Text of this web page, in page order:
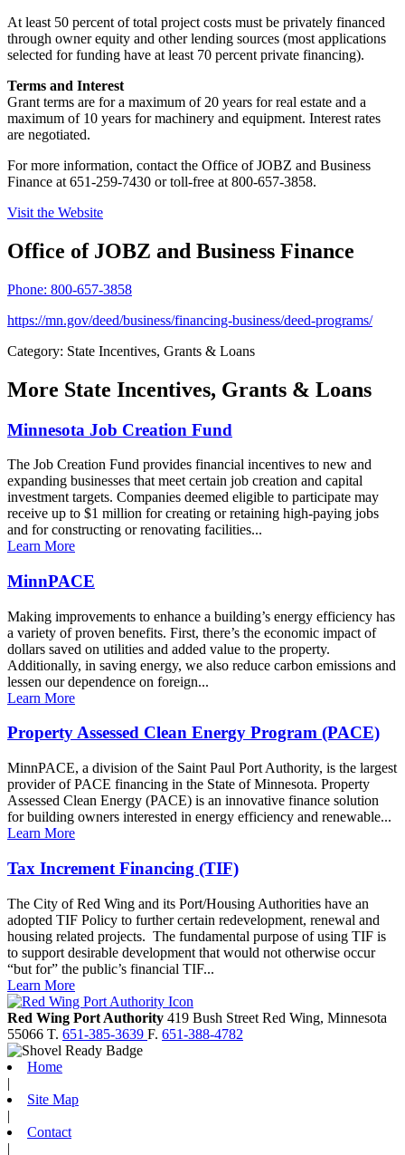
At least 50 percent of total project costs must be privately financed
through owner equity and other lending sources (most applications
selected for funding have at least 70 percent private financing).
Terms and Interest
Grant terms are for a maximum of 20 years for real estate and a
maximum of 10 years for machinery and equipment. Interest rates
are negotiated.
For more information, contact the Office of JOBZ and Business
Finance at 651-259-7430 or toll-free at 800-657-3858.
Visit the Website
Office of JOBZ and Business Finance
Phone: 800-657-3858
https://mn.gov/deed/business/financing-business/deed-programs/
Category: State Incentives, Grants & Loans
More State Incentives, Grants & Loans
Minnesota Job Creation Fund
The Job Creation Fund provides financial incentives to new and
expanding businesses that meet certain job creation and capital
investment targets. Companies deemed eligible to participate may
receive up to $1 million for creating or retaining high-paying jobs
and for constructing or renovating facilities...
Learn More
MinnPACE
Making improvements to enhance a building’s energy efficiency has
a variety of proven benefits. First, there’s the economic impact of
dollars saved on utilities and added value to the property.
Additionally, in saving energy, we also reduce carbon emissions and
lessen our dependence on foreign...
Learn More
Property Assessed Clean Energy Program (PACE)
MinnPACE, a division of the Saint Paul Port Authority, is the largest
provider of PACE financing in the State of Minnesota. Property
Assessed Clean Energy (PACE) is an innovative finance solution
for building owners interested in energy efficiency and renewable...
Learn More
Tax Increment Financing (TIF)
The City of Red Wing and its Port/Housing Authorities have an
adopted TIF Policy to further certain redevelopment, renewal and
housing related projects. The fundamental purpose of using TIF is
to support desirable development that would not otherwise occur
“but for” the public’s financial TIF...
Learn More
Red Wing Port Authority 419 Bush Street Red Wing, Minnesota
55066 T. 651-385-3639 F. 651-388-4782
Home
|
Site Map
|
Contact
|